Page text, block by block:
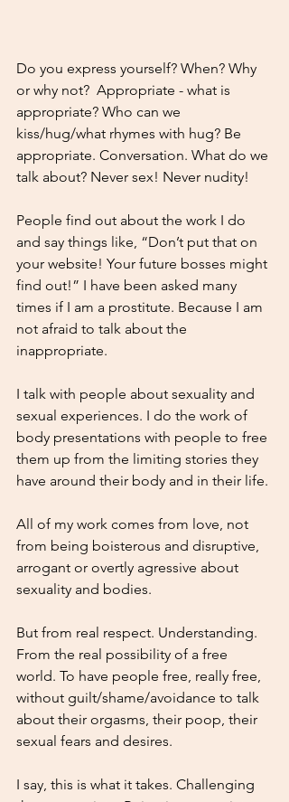
Do you express yourself? When? Why
or why not?  Appropriate - what is
appropriate? Who can we
kiss/hug/what rhymes with hug? Be
appropriate. Conversation. What do we
talk about? Never sex! Never nudity!
People find out about the work I do
and say things like, “Don’t put that on
your website! Your future bosses might
find out!” I have been asked many
times if I am a prostitute. Because I am
not afraid to talk about the
inappropriate.
I talk with people about sexuality and
sexual experiences. I do the work of
body presentations with people to free
them up from the limiting stories they
have around their body and in their life.
All of my work comes from love, not
from being boisterous and disruptive,
arrogant or overtly agressive about
sexuality and bodies.
But from real respect. Understanding.
From the real possibility of a free
world. To have people free, really free,
without guilt/shame/avoidance to talk
about their orgasms, their poop, their
sexual fears and desires.
I say, this is what it takes. Challenging